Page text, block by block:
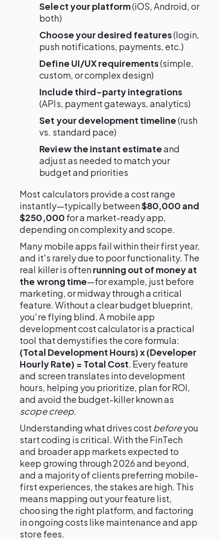
Select your platform(iOS, Android, or
both)
Choose your desired features(login,
push notifications, payments, etc.)
Define UI/UX requirements(simple,
custom, or complex design)
Include third-party integrations
(APIs, payment gateways, analytics)
Set your development timeline(rush
vs. standard pace)
Review the instant estimateand
adjust as needed to match your
budget and priorities
Most calculators provide a cost range
instantly—typically between$80,000 and
$250,000 for a market-ready app,
depending on complexity and scope.
Many mobile apps fail within their first year,
and it's rarely due to poor functionality. The
real killer is oftenrunning out of money at
the wrong time—for example, just before
marketing, or midway through a critical
feature. Without a clear budget blueprint,
you're flying blind. A mobile app
development cost calculator is a practical
tool that demystifies the core formula:
(Total Development Hours) x (Developer
Hourly Rate) = Total Cost. Every feature
and screen translates into development
hours, helping you prioritize, plan for ROI,
and avoid the budget-killer known as
scope creep.
Understanding what drives cost beforeyou
start coding is critical. With the FinTech
and broader app markets expected to
keep growing through 2026 and beyond,
and a majority of clients preferring mobile-
first experiences, the stakes are high. This
means mapping out your feature list,
choosing the right platform, and factoring
in ongoing costs like maintenance and app
store fees.